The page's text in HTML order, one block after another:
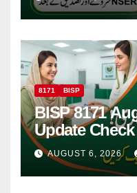
8171 BISP
BISP 8171
Update
Via CNIC
AUGUST 6, 2026